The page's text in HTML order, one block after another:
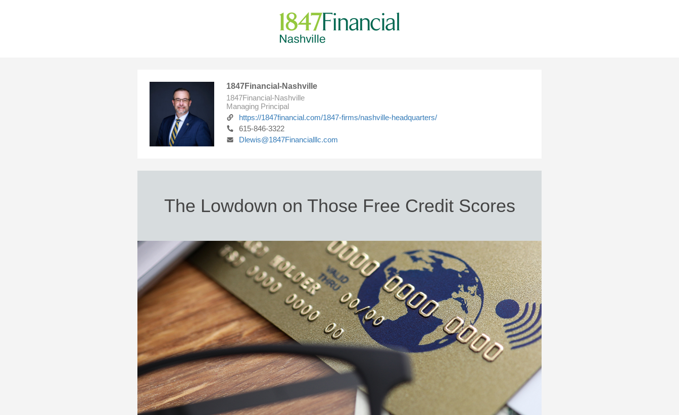
1847Financial-Nashville
1847Financial-Nashville
Managing Principal
https://1847financial.com/1847-firms/nashville-headquarters/
615-846-3322
Dlewis@1847Financialllc.com
The Lowdown on Those Free Credit Scores